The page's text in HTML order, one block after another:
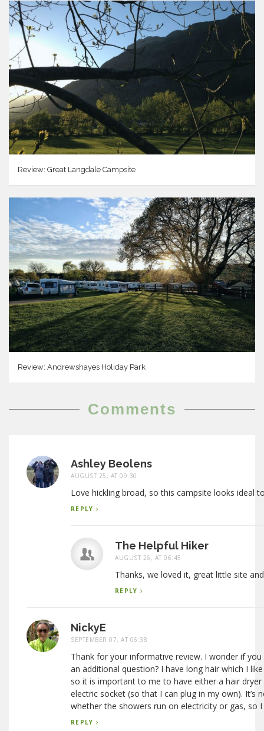
Review: Great Langdale Campsite
Review: Andrewshayes Holiday Park
Comments
Ashley Beolens
AUGUST 25, AT 09:30
Love hickling broad, so this campsite looks ideal
REPLY
The Helpful Hiker
AUGUST 26, AT 06:45
Thanks, we loved it, great little site
REPLY
NickyE
SEPTEMBER 07, AT 06:38
Thank for your informative review. I wonder if
an additional question? I have long hair which I
so it is important to me to have either a hair
electric socket (so that I can plug in my own). It’s
whether the showers run on electricity or gas, so I
REPLY